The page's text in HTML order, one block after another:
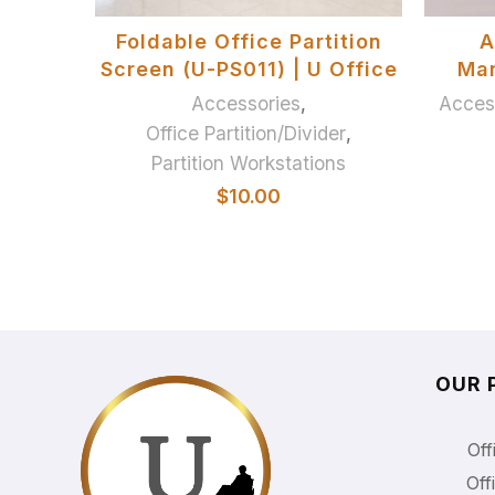
Foldable Office Partition
Screen (U-PS011) | U Office
Accessories,
Office Partition/Divider,
Partition Workstations
$10.00
OUR